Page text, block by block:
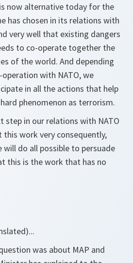
now alternative today for the
has chosen in its relations with
very well that existing dangers
to co-operate together the
of the world. And depending
with NATO, we
in all the actions that help
phenomenon as terrorism.
step in our relations with NATO
this work very consequently,
will do all possible to persuade
this is the work that has no
was about MAP and